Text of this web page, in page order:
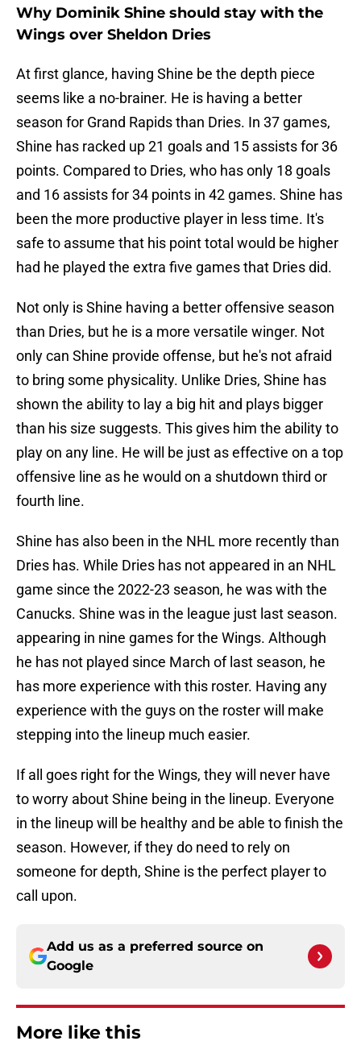
Why Dominik Shine should stay with the
Wings over Sheldon Dries
At first glance, having Shine be the depth piece
seems like a no-brainer. He is having a better
season for Grand Rapids than Dries. In 37 games,
Shine has racked up 21 goals and 15 assists for 36
points. Compared to Dries, who has only 18 goals
and 16 assists for 34 points in 42 games. Shine has
been the more productive player in less time. It's
safe to assume that his point total would be higher
had he played the extra five games that Dries did.
Not only is Shine having a better offensive season
than Dries, but he is a more versatile winger. Not
only can Shine provide offense, but he's not afraid
to bring some physicality. Unlike Dries, Shine has
shown the ability to lay a big hit and plays bigger
than his size suggests. This gives him the ability to
play on any line. He will be just as effective on a top
offensive line as he would on a shutdown third or
fourth line.
Shine has also been in the NHL more recently than
Dries has. While Dries has not appeared in an NHL
game since the 2022-23 season, he was with the
Canucks. Shine was in the league just last season.
appearing in nine games for the Wings. Although
he has not played since March of last season, he
has more experience with this roster. Having any
experience with the guys on the roster will make
stepping into the lineup much easier.
If all goes right for the Wings, they will never have
to worry about Shine being in the lineup. Everyone
in the lineup will be healthy and be able to finish the
season. However, if they do need to rely on
someone for depth, Shine is the perfect player to
call upon.
Add us as a preferred source on
Google
More like this